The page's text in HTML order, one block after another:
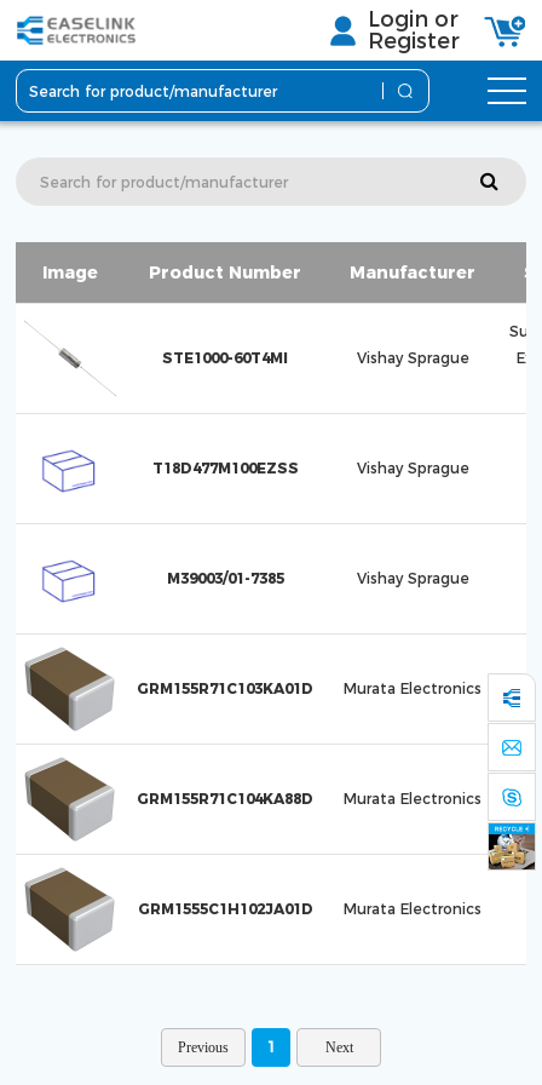
Login or
Register
Image Product Number Manufacturer
STE1000-60T4MI Vishay Sprague
T18D477M100EZSS Vishay Sprague
M39003/01-7385 Vishay Sprague
GRM155R71C103KA01D Murata Electronics
GRM155R71C104KA88D Murata Electronics
GRM1555C1H102JA01D Murata Electronics
1